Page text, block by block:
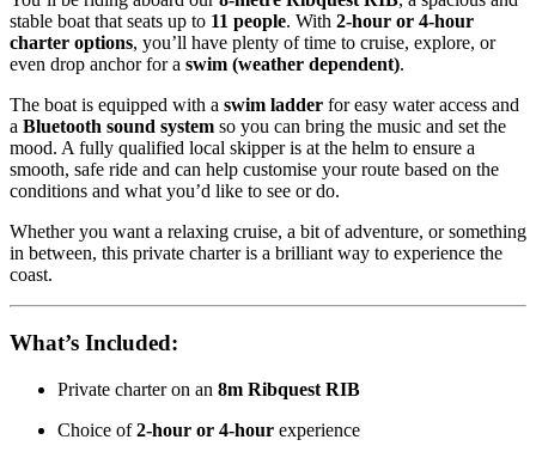
stable boat that seats up to 11 people. With 2-hour or 4-hour
charter options, you’ll have plenty of time to cruise, explore, or
even drop anchor for a swim (weather dependent).
The boat is equipped with a swim ladder for easy water access and
a Bluetooth sound system so you can bring the music and set the
mood. A fully qualified local skipper is at the helm to ensure a
smooth, safe ride and can help customise your route based on the
conditions and what you’d like to see or do.
Whether you want a relaxing cruise, a bit of adventure, or something
in between, this private charter is a brilliant way to experience the
coast.
What’s Included:
Private charter on an 8m Ribquest RIB
Choice of2-hour or 4-hour experience